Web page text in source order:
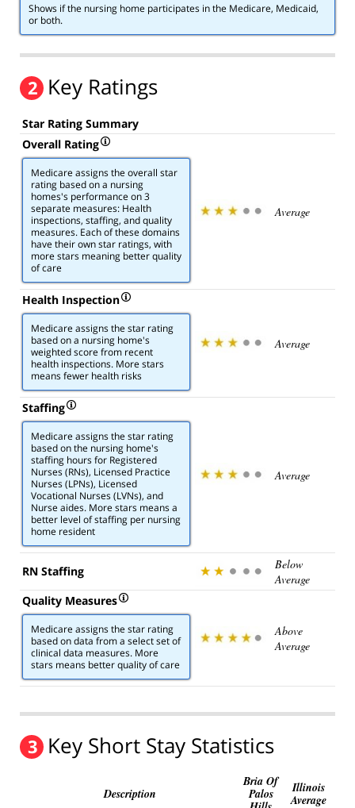
Shows if the nursing home participates in the Medicare, Medicaid,
or both.
2 Key Ratings
Star Rating Summary
Overall Rating
Medicare assigns the overall star
rating based on a nursing
homes's performance on 3
separate measures: Health
inspections, staffing, and quality
measures. Each of these domains
have their own star ratings, with
more stars meaning better quality
of care
Average
Health Inspection
Medicare assigns the star rating
based on a nursing home's
weighted score from recent
health inspections. More stars
means fewer health risks
Average
Staffing
Medicare assigns the star rating
based on the nursing home's
staffing hours for Registered
Nurses (RNs), Licensed Practice
Nurses (LPNs), Licensed
Vocational Nurses (LVNs), and
Nurse aides. More stars means a
better level of staffing per nursing
home resident
Average
RN Staffing
Below
Average
Quality Measures
Medicare assigns the star rating
based on data from a select set of
clinical data measures. More
stars means better quality of care
Above
Average
3 Key Short Stay Statistics
Description
Bria Of
Palos
Illinois
Average